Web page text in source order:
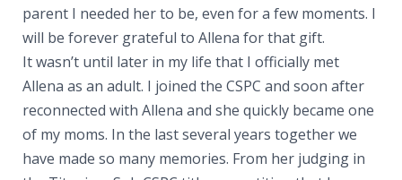
parent I needed her to be, even for a few moments. I
will be forever grateful to Allena for that gift.
It wasn’t until later in my life that I officially met
Allena as an adult. I joined the CSPC and soon after
reconnected with Allena and she quickly became one
of my moms. In the last several years together we
have made so many memories. From her judging in